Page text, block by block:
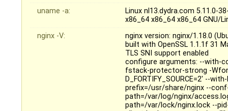
uname -a:
Linux nl13.dydra.com 5.11.0-
x86_64 x86_64 x86_64 GNU/
nginx -V:
nginx version: nginx/1.18.0
built with OpenSSL 1.1.1f 31
TLS SNI support enabled
configure arguments: --with-
fstack-protector-strong -
D_FORTIFY_SOURCE=2' --
prefix=/usr/share/nginx --
path=/var/log/nginx/
path=/var/lock/nginx.lock --